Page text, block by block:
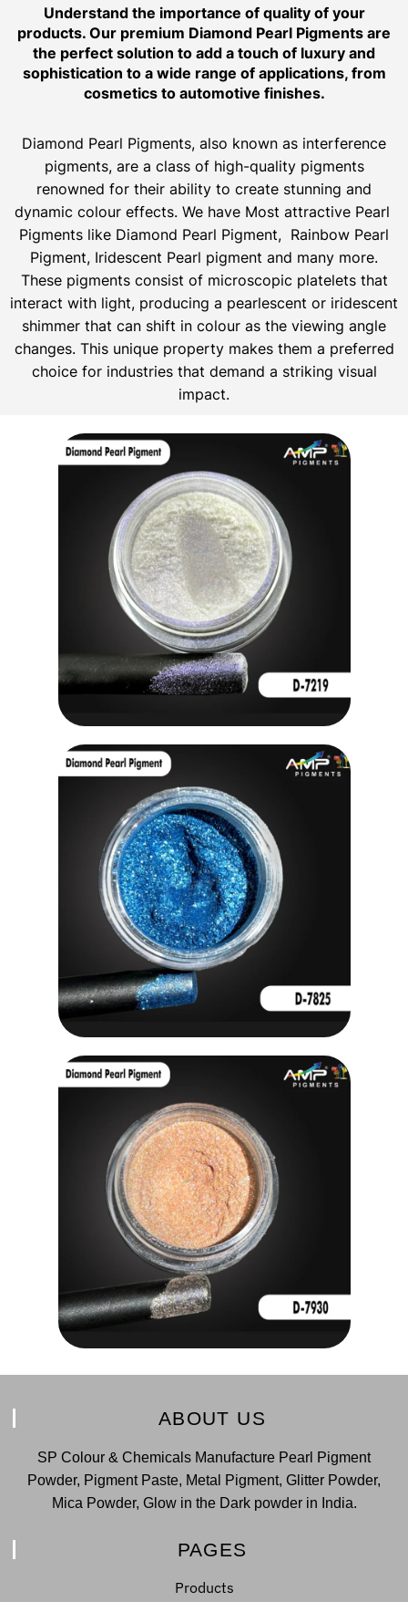
Understand the importance of quality of your
products. Our premium Diamond Pearl Pigments are
the perfect solution to add a touch of luxury and
sophistication to a wide range of applications, from
cosmetics to automotive finishes.
Diamond Pearl Pigments, also known as interference
pigments, are a class of high-quality pigments
renowned for their ability to create stunning and
dynamic colour effects. We have Most attractive Pearl
Pigments like Diamond Pearl Pigment, Rainbow Pearl
Pigment, Iridescent Pearl pigment and many more.
These pigments consist of microscopic platelets that
interact with light, producing a pearlescent or iridescent
shimmer that can shift in colour as the viewing angle
changes. This unique property makes them a preferred
choice for industries that demand a striking visual
impact.
ABOUT US
SP Colour & Chemicals Manufacture Pearl Pigment
Powder, Pigment Paste, Metal Pigment, Glitter Powder,
Mica Powder, Glow in the Dark powder in India.
PAGES
Products